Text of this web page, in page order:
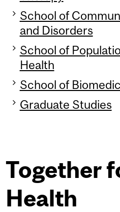
School of
and Disorders
School of
Health
School of
Graduate Studies
Together
Health